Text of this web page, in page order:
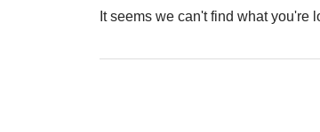
It seems we can't find what you're